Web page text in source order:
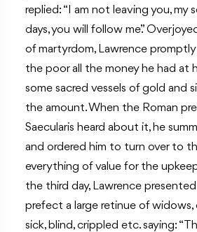
replied: “I am not leaving you, my
days, you will follow me.”
of martyrdom, Lawrence
the poor all the money he had at
some sacred vessels of gold and
the amount. When the Roman
Saecularis heard about it, he
and ordered him to turn over to
everything of value for the
the third day, Lawrence
prefect a large retinue of widows,
sick, blind, crippled etc. saying: